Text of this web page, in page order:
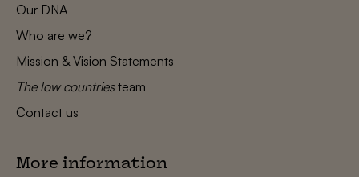
Our DNA
Who are we?
Mission & Vision Statements
The low countriesteam
Contact us
More information